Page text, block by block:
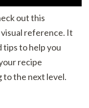
out this
reference. It
tips to help you
recipe
to the next level.